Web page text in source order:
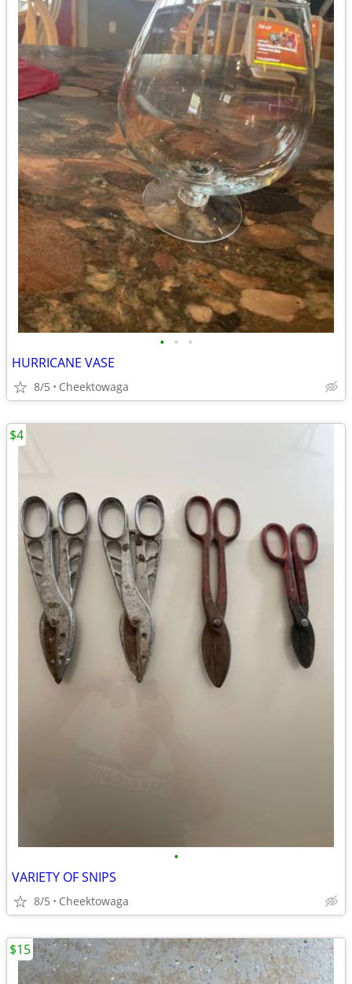
• • •
HURRICANE VASE
8/5 Cheektowaga
•
VARIETY OF SNIPS
8/5 Cheektowaga
$4
$15